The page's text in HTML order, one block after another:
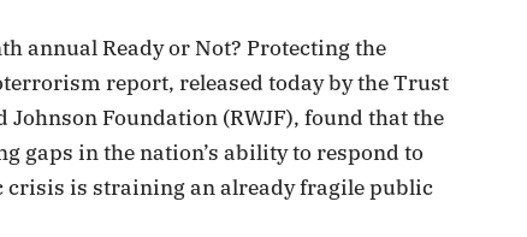
annual Ready or Not? Protecting the
report, released today by the Trust
Johnson Foundation (RWJF), found that the
gaps in the nation’s ability to respond to
crisis is straining an already fragile public